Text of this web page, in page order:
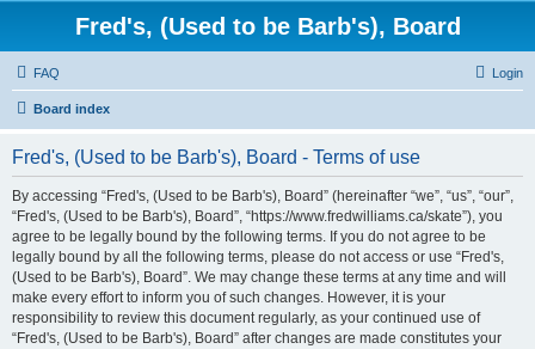
Fred's, (Used to be Barb's), Board
FAQ Login
Board index
Fred's, (Used to be Barb's), Board - Terms of use
By accessing “Fred's, (Used to be Barb's), Board” (hereinafter “we”, “us”, “our”,
“Fred's, (Used to be Barb's), Board”, “https://www.fredwilliams.ca/skate”), you
agree to be legally bound by the following terms. If you do not agree to be
legally bound by all the following terms, please do not access or use “Fred's,
(Used to be Barb's), Board”. We may change these terms at any time and will
make every effort to inform you of such changes. However, it is your
responsibility to review this document regularly, as your continued use of
“Fred's, (Used to be Barb's), Board” after changes are made constitutes your